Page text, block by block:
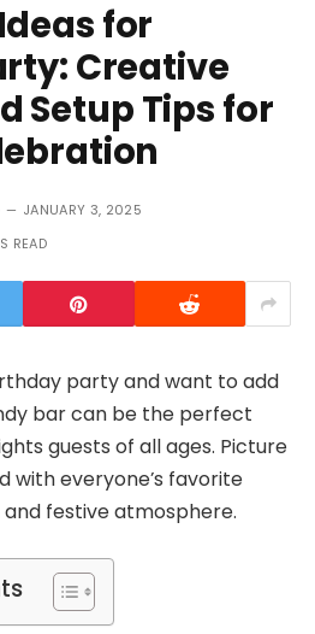
for
Creative
Setup Tips for
JANUARY 3, 2025
READ
party and want to add
bar can be the perfect
guests of all ages. Picture
with everyone’s favorite
festive atmosphere.